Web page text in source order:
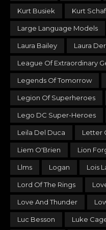
Kurt Busiek Kurt
Large Language Models
Laura Bailey Laura
League Of Extraordinary
Legends Of Tomorrow
Legion Of Superheroes
Lego DC Super-Heroes
Leila Del Duca Letter
Liem O'Brien Lion
Llms Logan Lois
Lord Of The Rings
Love And Thunder
Luc Besson Luke